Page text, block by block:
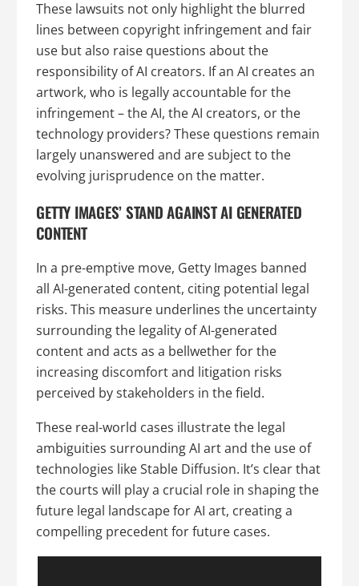
These lawsuits not only highlight the blurred
lines between copyright infringement and fair
use but also raise questions about the
responsibility of AI creators. If an AI creates an
artwork, who is legally accountable for the
infringement – the AI, the AI creators, or the
technology providers? These questions remain
largely unanswered and are subject to the
evolving jurisprudence on the matter.
GETTY IMAGES’ STAND AGAINST AI GENERATED
CONTENT
In a pre-emptive move, Getty Images banned
all AI-generated content, citing potential legal
risks. This measure underlines the uncertainty
surrounding the legality of AI-generated
content and acts as a bellwether for the
increasing discomfort and litigation risks
perceived by stakeholders in the field.
These real-world cases illustrate the legal
ambiguities surrounding AI art and the use of
technologies like Stable Diffusion. It’s clear that
the courts will play a crucial role in shaping the
future legal landscape for AI art, creating a
compelling precedent for future cases.